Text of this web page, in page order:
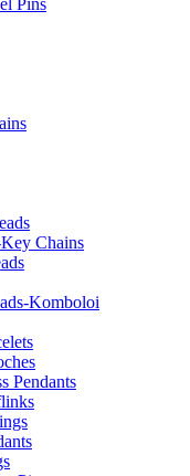
Chains
Komboloi
Pendants